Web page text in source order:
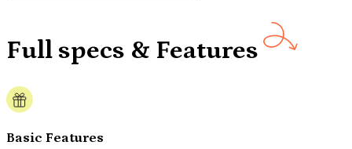
Full specs & Features
Basic Features